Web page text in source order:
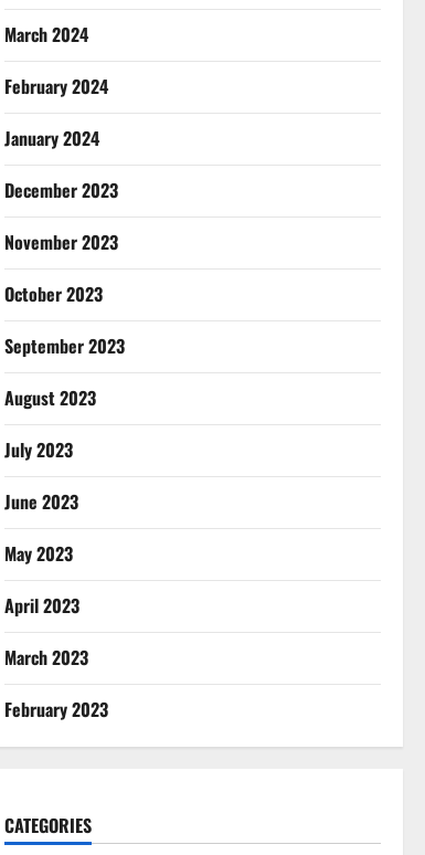
March 2024
February 2024
January 2024
December 2023
November 2023
October 2023
September 2023
August 2023
July 2023
June 2023
May 2023
April 2023
March 2023
February 2023
CATEGORIES